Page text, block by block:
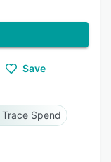
Save
Trace Spend